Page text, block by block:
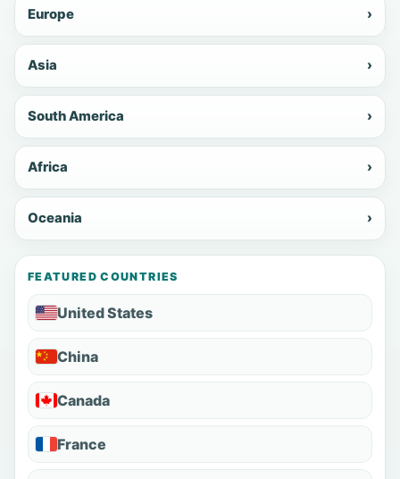
Europe ›
Asia ›
South America ›
Africa ›
Oceania ›
FEATURED COUNTRIES
United States
China
Canada
France